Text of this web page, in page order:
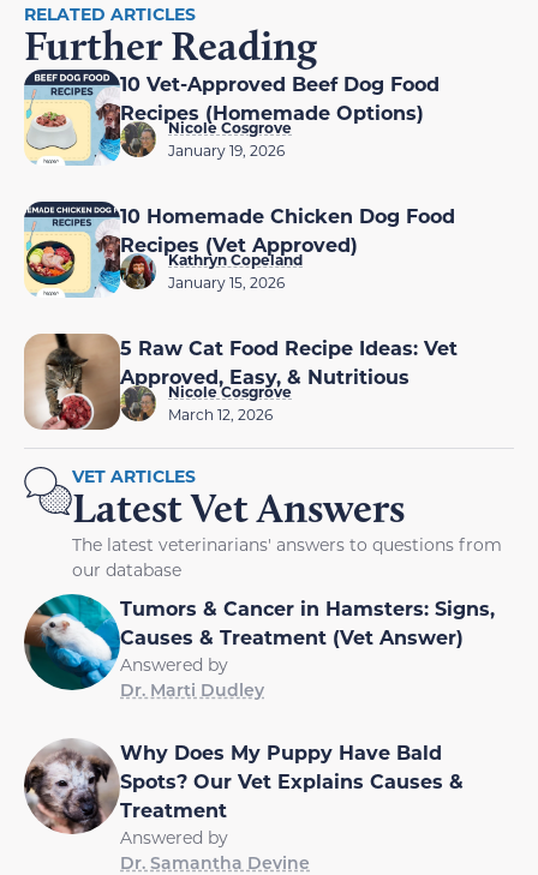
RELATED ARTICLES
Further Reading
10 Vet-Approved Beef Dog Food
Recipes (Homemade Options)
Nicole Cosgrove
January 19, 2026
10 Homemade Chicken Dog Food
Recipes (Vet Approved)
Kathryn Copeland
January 15, 2026
5 Raw Cat Food Recipe Ideas: Vet
Approved, Easy, & Nutritious
Nicole Cosgrove
March 12, 2026
VET ARTICLES
Latest Vet Answers
The latest veterinarians' answers to questions from
our database
Tumors & Cancer in Hamsters: Signs,
Causes & Treatment (Vet Answer)
Answered by
Dr. Marti Dudley
Why Does My Puppy Have Bald
Spots? Our Vet Explains Causes &
Treatment
Answered by
Dr. Samantha Devine